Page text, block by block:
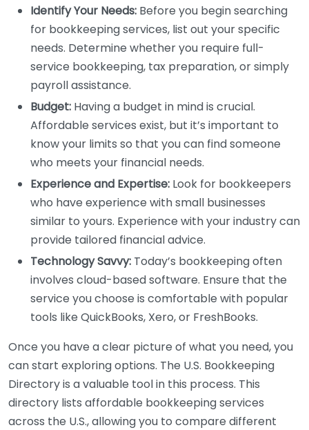
Identify Your Needs: Before you begin searching
for bookkeeping services, list out your specific
needs. Determine whether you require full-
service bookkeeping, tax preparation, or simply
payroll assistance.
Budget: Having a budget in mind is crucial.
Affordable services exist, but it’s important to
know your limits so that you can find someone
who meets your financial needs.
Experience and Expertise: Look for bookkeepers
who have experience with small businesses
similar to yours. Experience with your industry can
provide tailored financial advice.
Technology Savvy: Today’s bookkeeping often
involves cloud-based software. Ensure that the
service you choose is comfortable with popular
tools like QuickBooks, Xero, or FreshBooks.
Once you have a clear picture of what you need, you
can start exploring options. The U.S. Bookkeeping
Directory is a valuable tool in this process. This
directory lists affordable bookkeeping services
across the U.S., allowing you to compare different